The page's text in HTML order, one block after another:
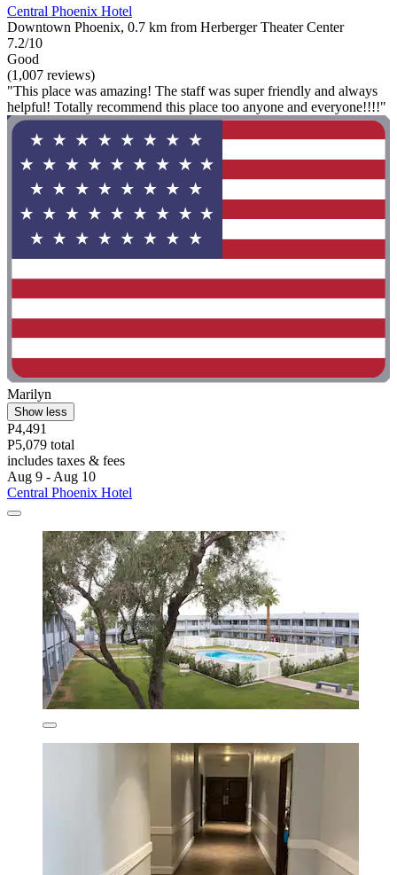
Central Phoenix Hotel
Downtown Phoenix, 0.7 km from Herberger Theater Center
7.2/10
Good
(1,007 reviews)
"This place was amazing! The staff was super friendly and always
helpful! Totally recommend this place too anyone and everyone!!!!"
Marilyn
Show less
P4,491
P5,079 total
includes taxes & fees
Aug 9 - Aug 10
Central Phoenix Hotel